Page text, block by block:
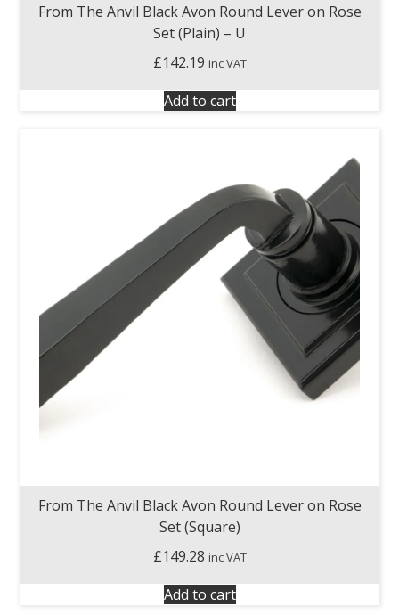
From The Anvil Black Avon Round Lever on Rose
Set (Plain) – U
£142.19 inc VAT
Add to cart
From The Anvil Black Avon Round Lever on Rose
Set (Square)
£149.28 inc VAT
Add to cart